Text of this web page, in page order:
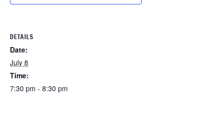
DETAILS
Date:
July 8
Time:
7:30 pm - 8:30 pm